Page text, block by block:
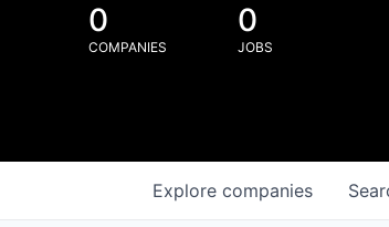
0
COMPANIES
0
JOBS
Explore companies